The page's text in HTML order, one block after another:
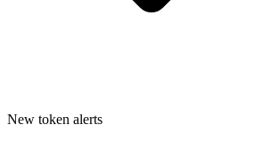
New token alerts